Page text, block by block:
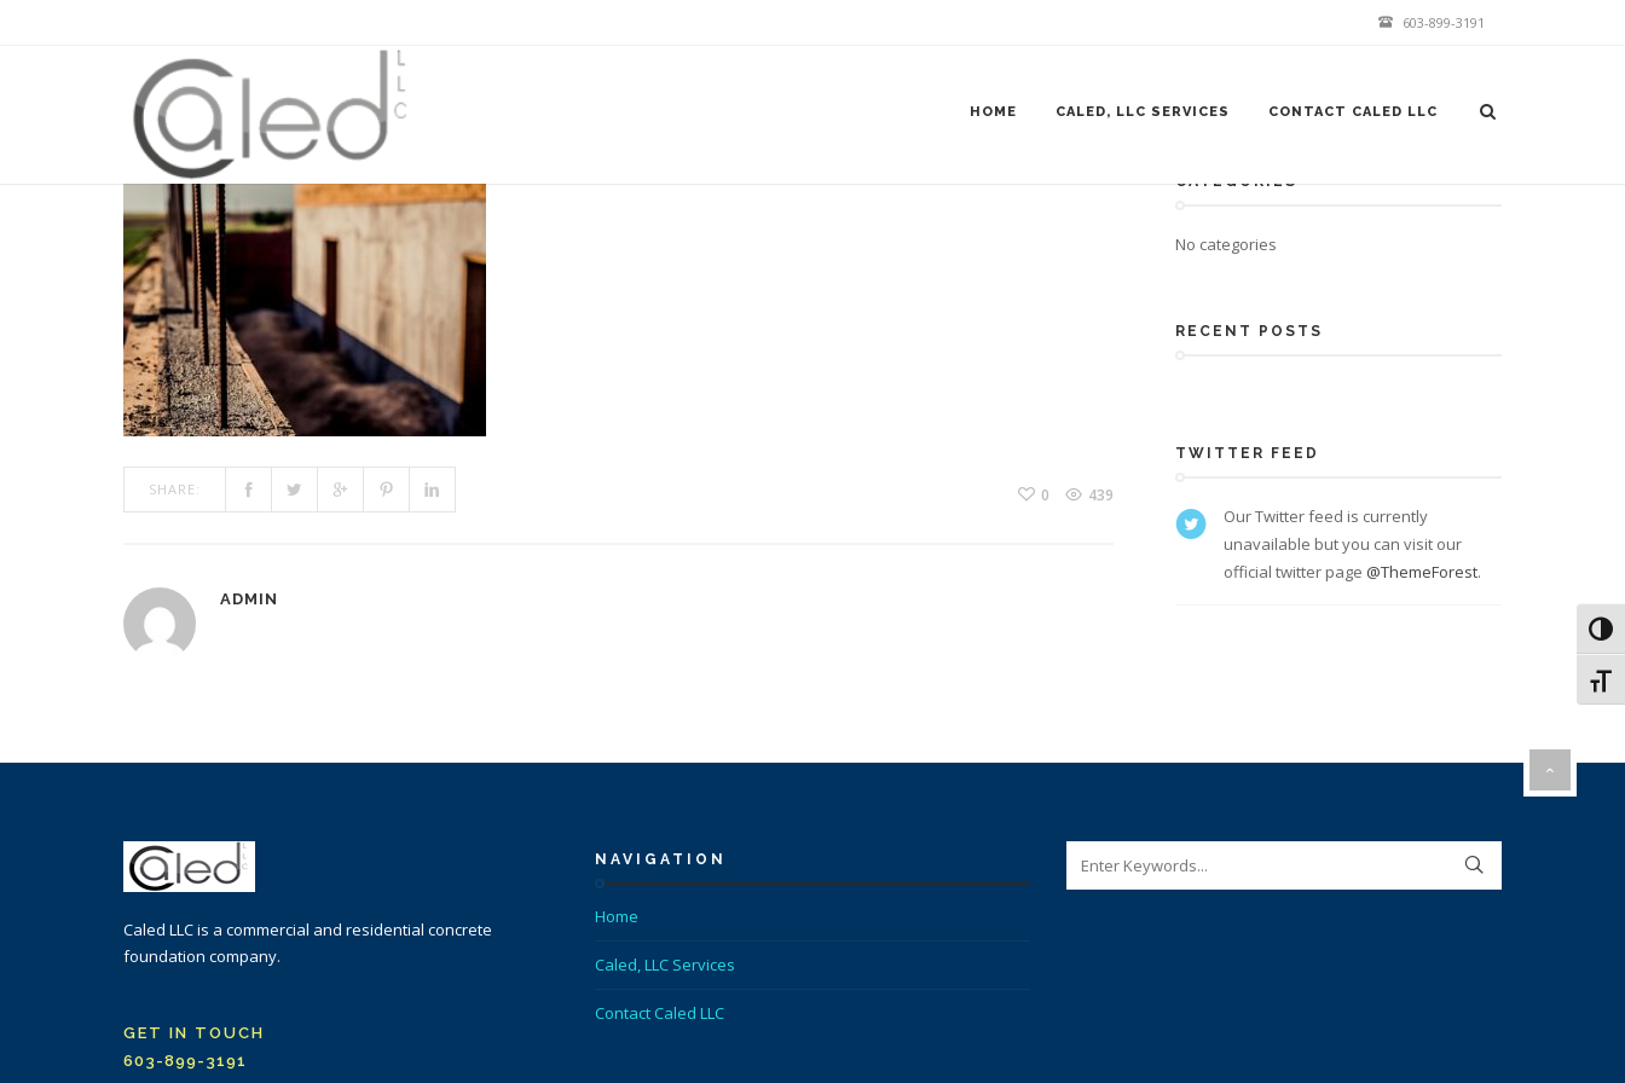
603-899-3191
HOME CALED, LLC SERVICES CONTACT CALED LLC
FOUNDATION550X450
JAN 09, 2018 ADMIN IN COMMENTS OFF
SHARE: 0 439
ADMIN
CATEGORIES
No categories
RECENT POSTS
TWITTER FEED
Our Twitter feed is currently
unavailable but you can visit our
official twitter page @ThemeForest.
Caled LLC is a commercial and residential concrete
foundation company.
GET IN TOUCH
603-899-3191
NAVIGATION
Home
Caled, LLC Services
Contact Caled LLC